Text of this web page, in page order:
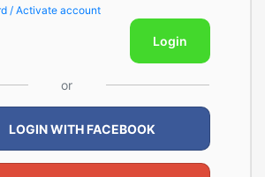
/ Activate account
Login
or
LOGIN WITH FACEBOOK